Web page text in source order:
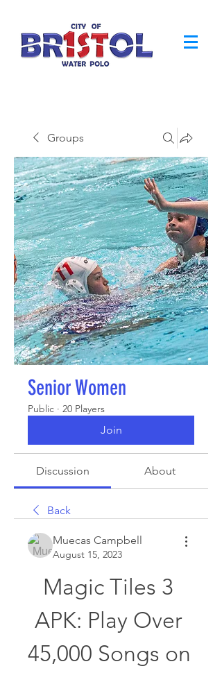
Groups
Senior Women
Public · 20 Players
Join
Discussion About
Back
Muecas Campbell
August 15, 2023
Magic Tiles 3
APK: Play Over
45,000 Songs on